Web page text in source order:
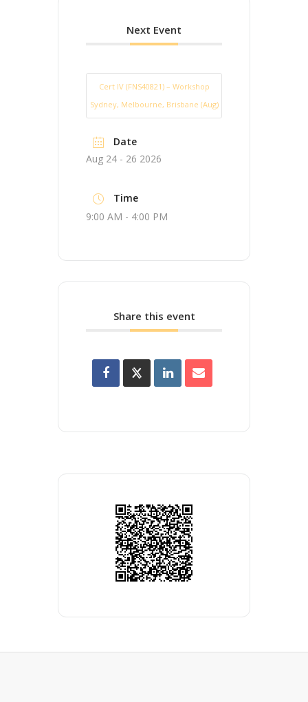
Next Event
Cert IV (FNS40821) – Workshop
Sydney, Melbourne, Brisbane (Aug)
Date
Aug 24 - 26 2026
Time
9:00 AM - 4:00 PM
Share this event